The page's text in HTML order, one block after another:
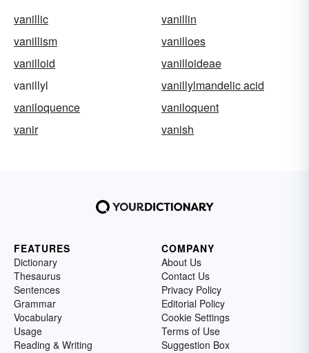
vanillic
vanillin
vanillism
vanilloes
vanilloid
vanilloideae
vanillyl
vanillylmandelic acid
vaniloquence
vaniloquent
vanir
vanish
FEATURES
Dictionary
Thesaurus
Sentences
Grammar
Vocabulary
Usage
Reading & Writing
COMPANY
About Us
Contact Us
Privacy Policy
Editorial Policy
Cookie Settings
Terms of Use
Suggestion Box